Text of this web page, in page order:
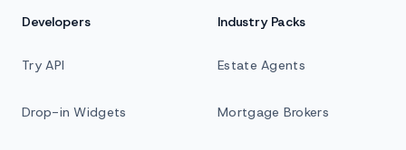
Developers
Try API
Drop-in Widgets
Industry Packs
Estate Agents
Mortgage Brokers